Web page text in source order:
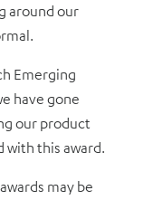
around our
Emerging
have gone
our product
with this award.
may be